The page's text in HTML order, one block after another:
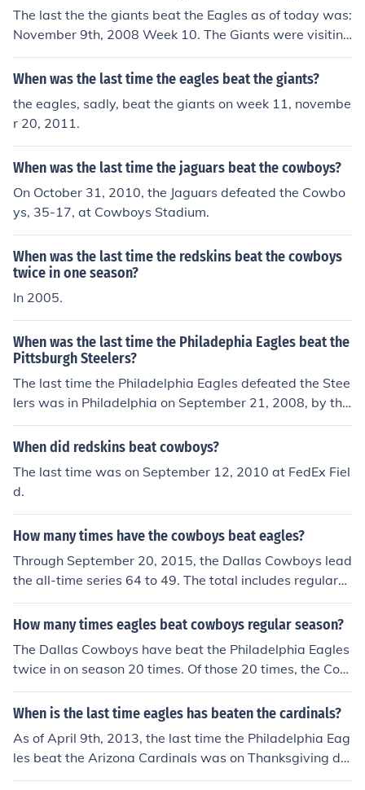
The last the the giants beat the Eagles as of today was:
November 9th, 2008 Week 10. The Giants were visiting
the Eagles and they beat the Eagles 36 to 31
When was the last time the eagles beat the giants?
the eagles, sadly, beat the giants on week 11, novembe
r 20, 2011.
When was the last time the jaguars beat the cowboys?
On October 31, 2010, the Jaguars defeated the Cowbo
ys, 35-17, at Cowboys Stadium.
When was the last time the redskins beat the cowboys
twice in one season?
In 2005.
When was the last time the Philadephia Eagles beat the
Pittsburgh Steelers?
The last time the Philadelphia Eagles defeated the Stee
lers was in Philadelphia on September 21, 2008, by the
score of 15-6.
When did redskins beat cowboys?
The last time was on September 12, 2010 at FedEx Fiel
d.
How many times have the cowboys beat eagles?
Through September 20, 2015, the Dallas Cowboys lead
the all-time series 64 to 49. The total includes regular-s
eason and postseason games.
How many times eagles beat cowboys regular season?
The Dallas Cowboys have beat the Philadelphia Eagles
twice in on season 20 times. Of those 20 times, the Cow
boys beat the Eagles twice in 1 season with one regular
season loss, one regular season win and one playoff vic
ia Eagles 45-13Oct 13, 1968 Sun W Dallas Cowboys P
hiladelphia Eagles 34-14Oct 5, 1969 Sun W Dallas Co
wboys @ Philadelphia Eagles 38-7Oct 19, 1969 Sun W
When is the last time eagles has beaten the cardinals?
As of April 9th, 2013, the last time the Philadelphia Eag
les beat the Arizona Cardinals was on Thanksgiving da
y, 2008 (11/27/08) beating the Cardinals 48-20.